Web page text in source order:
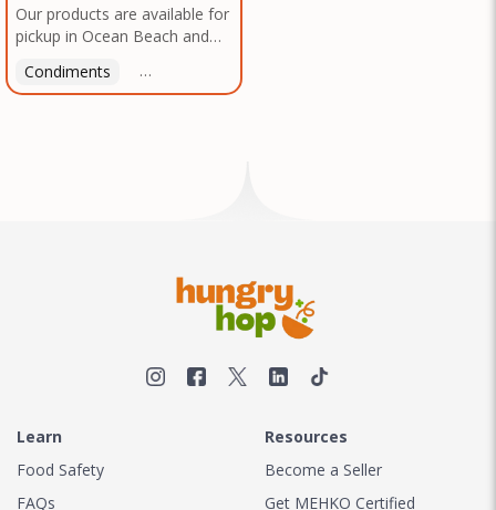
Our products are available for
pickup in Ocean Beach and
arrange a good time!
Condiments Latin American
Learn
Food Safety
FAQs
Resources
Become a Seller
Get MEHKO Certified